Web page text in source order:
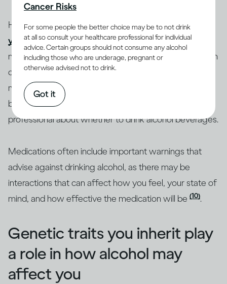
How you feel after drinking can depend on whether
you are healthy or ill, and on whether you are taking
medications, and which ones. People who have certain
diseases or conditions may be advised to reduce how
much they drink or to not drink at all
being treated for an illness, you should consult a health
professional about whether to drink alcohol beverages.
Medications often include important warnings that
advise against drinking alcohol, as there may be
interactions that can affect how you feel, your state of
mind, and how effective the medication will be (10).
Genetic traits you inherit play
a role in how alcohol may
affect you
Cancer Risks
For some people the better choice may be to not drink
at all so consult your healthcare professional for individual
advice. Certain groups should not consume any alcohol
including those who are underage, pregnant or
otherwise advised not to drink.
Got it